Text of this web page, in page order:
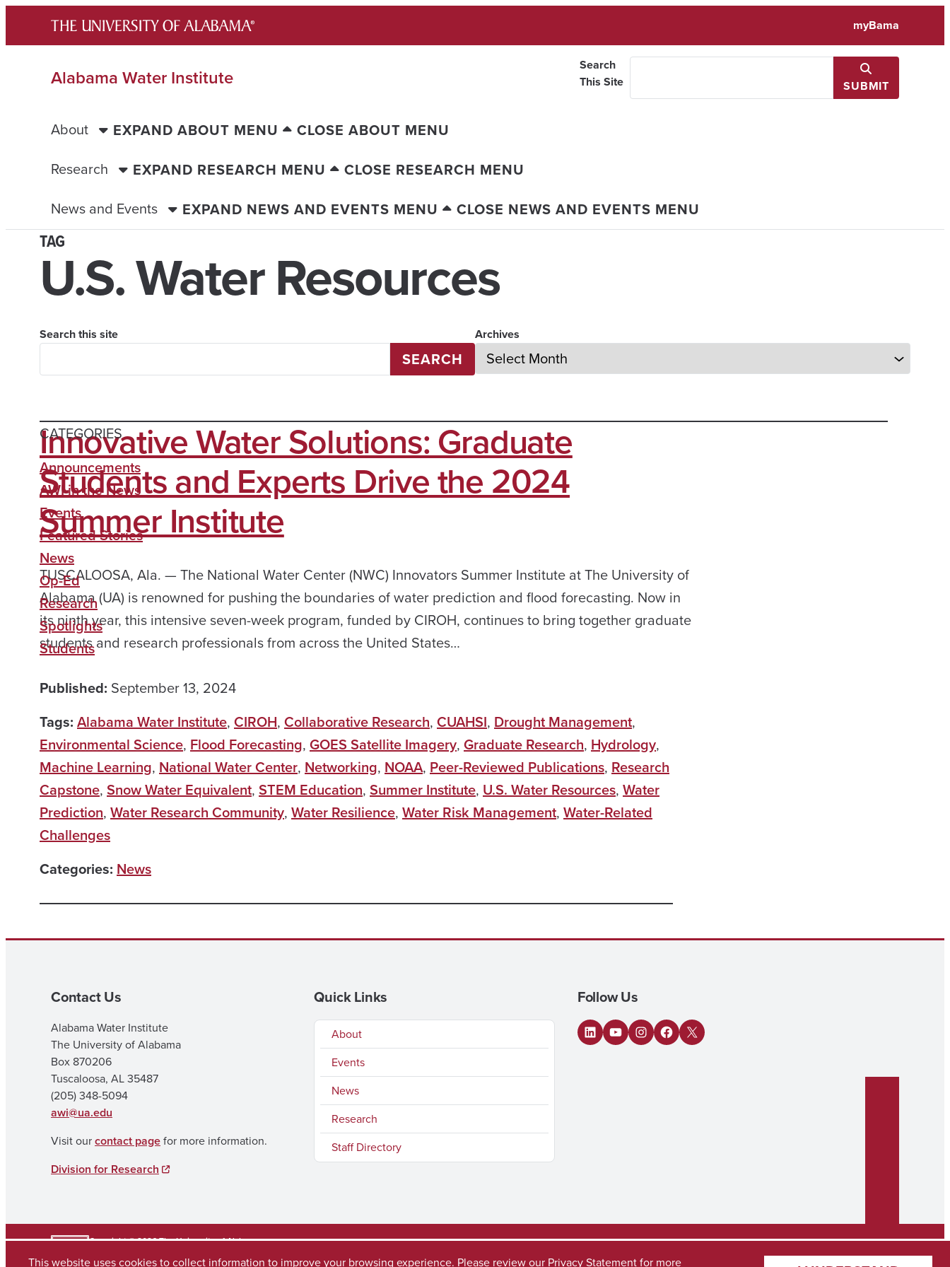
content
myBama
Alabama Water Institute
Search
This Site
SUBMIT
About EXPAND ABOUT MENU
CLOSE ABOUT MENU
Research
EXPAND RESEARCH MENU
CLOSE RESEARCH MENU
News and Events
EXPAND NEWS AND EVENTS MENU CLOSE NEWS AND EVENTS MENU
TAG
U.S. Water Resources
Search this site
SEARCH
Archives
Innovative Water Solutions: Graduate
Students and Experts Drive the 2024
Summer Institute
TUSCALOOSA, Ala. — The National Water Center (NWC) Innovators Summer Institute at The University of
Alabama (UA) is renowned for pushing the boundaries of water prediction and flood forecasting. Now in
its ninth year, this intensive seven-week program, funded by CIROH, continues to bring together graduate
students and research professionals from across the United States…
Published: September 13, 2024
Tags: Alabama Water Institute, CIROH, Collaborative Research, CUAHSI, Drought Management,
Environmental Science, Flood Forecasting, GOES Satellite Imagery, Graduate Research, Hydrology,
Machine Learning, National Water Center, Networking, NOAA, Peer-Reviewed Publications, Research
Capstone, Snow Water Equivalent, STEM Education, Summer Institute, U.S. Water Resources, Water
Prediction, Water Research Community, Water Resilience, Water Risk Management, Water-Related
Challenges
Categories: News
CATEGORIES
Announcements
AWI in the News
Events
Featured Stories
News
Op-Ed
Research
Spotlights
Students
Contact Us
Alabama Water Institute
The University of Alabama
Box 870206
Tuscaloosa, AL 35487
(205) 348-5094
awi@ua.edu
Visit ourcontact pagefor more information.
Division for Research
Quick Links
About
Events
News
Research
Staff Directory
Follow Us
LinkedIn
YouTubeInstagram
Facebook
X
Copyright © 2026The University of Alabama
Contact UA
This website uses cookies to collect information to improve your browsing experience. Please review our Privacy Statementfor more